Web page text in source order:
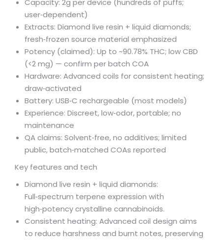
Capacity: 2g per device (hundreds of puffs;
user‑dependent)
Extracts: Diamond live resin + liquid diamonds;
fresh‑frozen source material emphasized
Potency (claimed): Up to ~90.78% THC; low CBD
(<2 mg) — confirm per batch COA
Hardware: Advanced coils for consistent heating;
draw‑activated
Battery: USB‑C rechargeable (most models)
Experience: Discreet, low‑odor, portable; no
maintenance
QA claims: Solvent‑free, no additives; limited
public, batch‑matched COAs reported
Key features and tech
Diamond live resin + liquid diamonds:
Full‑spectrum terpene expression with
high‑potency crystalline cannabinoids.
Consistent heating: Advanced coil design aims
to reduce harshness and burnt notes, preserving